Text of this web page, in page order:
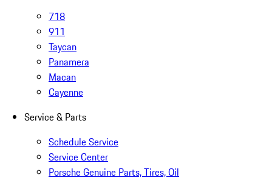
718
911
Taycan
Panamera
Macan
Cayenne
Service & Parts
Schedule Service
Service Center
Porsche Genuine Parts, Tires, Oil